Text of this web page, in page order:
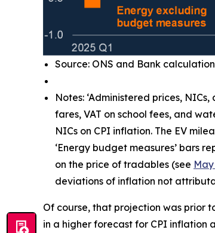
Source: ONS and Bank
Notes: ‘Administered prices,
fares, VAT on school fees, and
NICs on CPI inflation. The EV
‘Energy budget measures’ bars
on the price of tradables (see
deviations of inflation not
Of course, that projection was prior
in a higher forecast for CPI inflation